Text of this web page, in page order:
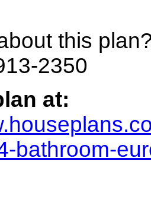
this
2350
at:
bathroom-